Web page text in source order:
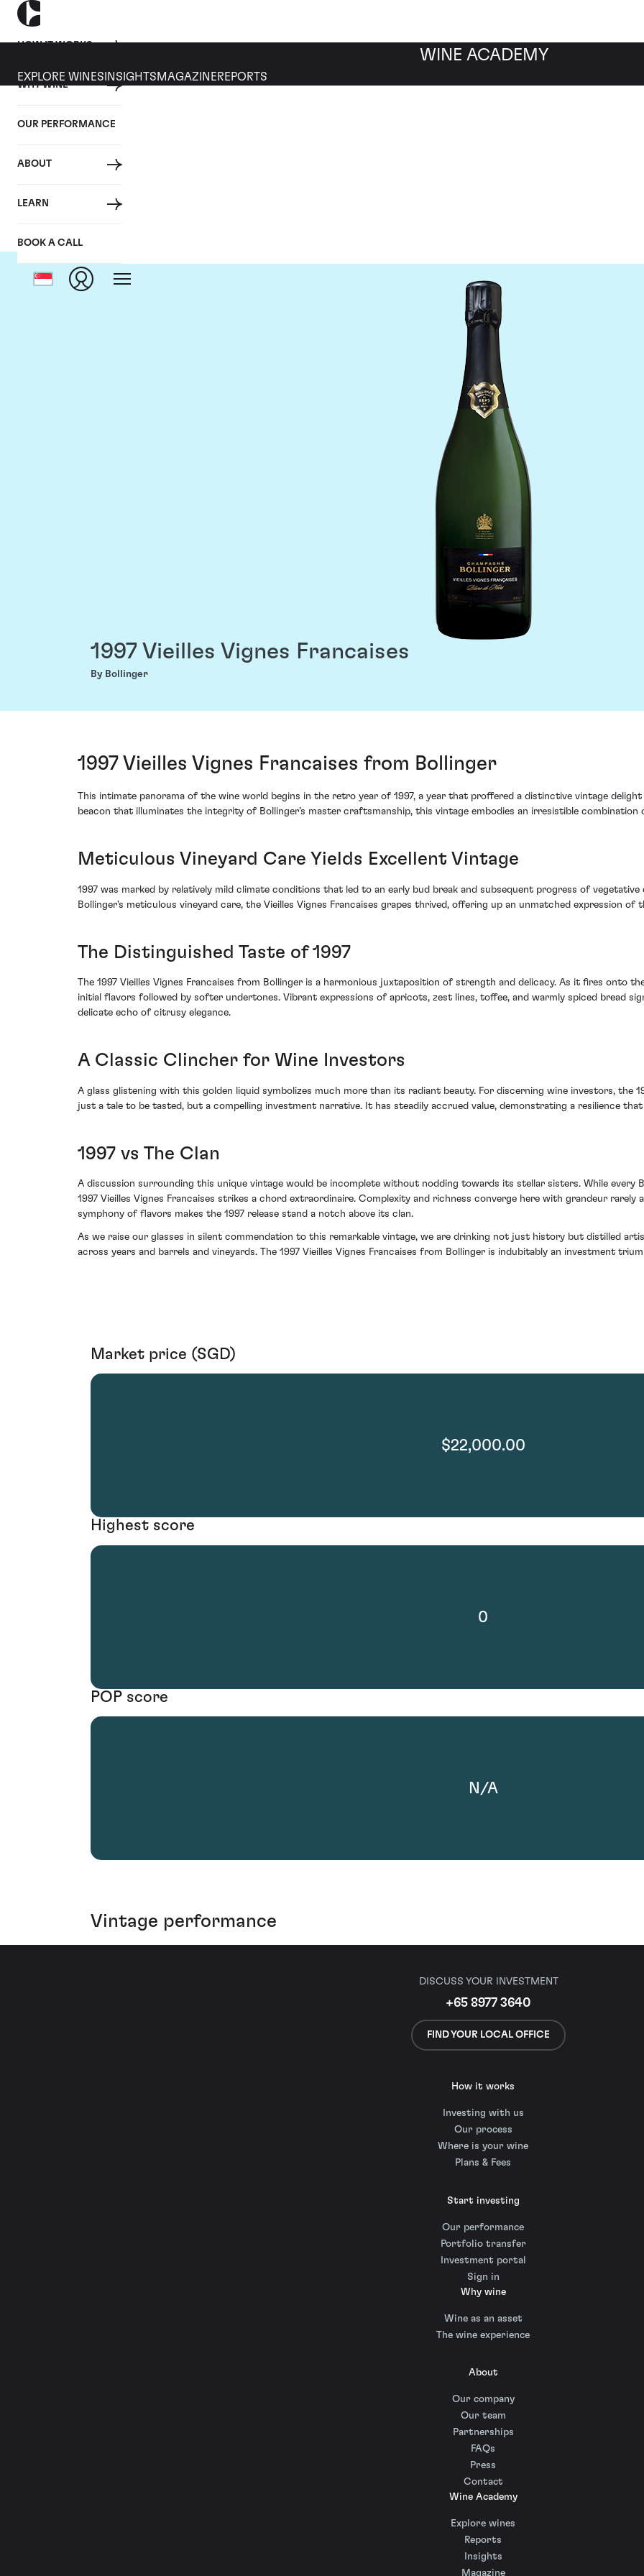
HOW IT WORKS
WHY WINE
OUR PERFORMANCE
ABOUT
LEARN
BOOK A CALL
WINE ACADEMY
EXPLORE WINES INSIGHTS MAGAZINEREPORTS
1997 Vieilles Vignes Francaises
By Bollinger
1997 Vieilles Vignes Francaises from Bollinger
This intimate panorama of the wine world begins in the retro year of 1997, a year that proffered a distinctive vintage delight
beacon that illuminates the integrity of Bollinger’s master craftsmanship, this vintage embodies an irresistible
Meticulous Vineyard Care Yields Excellent Vintage
1997 was marked by relatively mild climate conditions that led to an early bud break and subsequent progress of
Bollinger's meticulous vineyard care, the Vieilles Vignes Francaises grapes thrived, offering up an unmatched expression of
The Distinguished Taste of 1997
The 1997 Vieilles Vignes Francaises from Bollinger is a harmonious juxtaposition of strength and delicacy. As it fires onto
initial flavors followed by softer undertones. Vibrant expressions of apricots, zest lines, toffee, and warmly spiced bread
delicate echo of citrusy elegance.
A Classic Clincher for Wine Investors
A glass glistening with this golden liquid symbolizes much more than its radiant beauty. For discerning wine investors, the
just a tale to be tasted, but a compelling investment narrative. It has steadily accrued value, demonstrating a resilience
1997 vs The Clan
A discussion surrounding this unique vintage would be incomplete without nodding towards its stellar sisters. While
1997 Vieilles Vignes Francaises strikes a chord extraordinaire. Complexity and richness converge here with grandeur rarely
symphony of flavors makes the 1997 release stand a notch above its clan.
As we raise our glasses in silent commendation to this remarkable vintage, we are drinking not just history but distilled
across years and barrels and vineyards. The 1997 Vieilles Vignes Francaises from Bollinger is indubitably an investment
Market price (SGD)
$22,000.00
Highest score
0
POP score
N/A
Vintage performance
DISCUSS YOUR INVESTMENT
+65 8977 3640
FIND YOUR LOCAL OFFICE
How it works
Investing with us
Our process
Where is your wine
Plans & Fees
Start investing
Our performance
Portfolio transfer
Investment portal
Sign in
Why wine
Wine as an asset
The wine experience
About
Our company
Our team
Partnerships
FAQs
Press
Contact
Wine Academy
Explore wines
Reports
Insights
Magazine